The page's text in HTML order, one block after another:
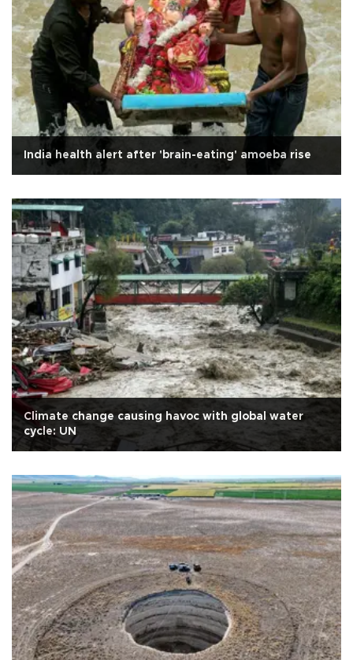
India health alert after 'brain-eating' amoeba rise
Climate change causing havoc with global water
cycle: UN